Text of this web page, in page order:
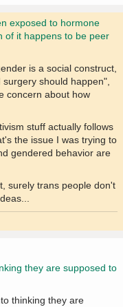
exposed to hormone
of it happens to be peer
is a social construct,
should happen",
concern about how
stuff actually follows
the issue I was trying to
gendered behavior are
surely trans people don't
they are supposed to
thinking they are